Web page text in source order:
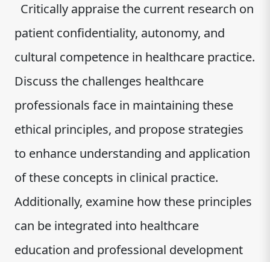
Critically appraise the current research on
patient confidentiality, autonomy, and
cultural competence in healthcare practice.
Discuss the challenges healthcare
professionals face in maintaining these
ethical principles, and propose strategies
to enhance understanding and application
of these concepts in clinical practice.
Additionally, examine how these principles
can be integrated into healthcare
education and professional development